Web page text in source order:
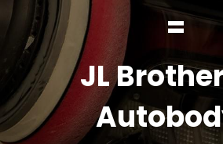
=
JL